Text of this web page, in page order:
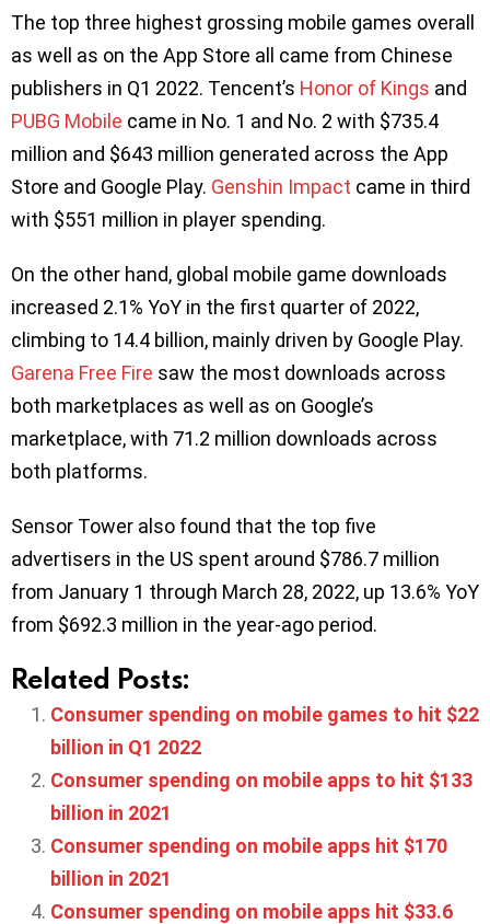
The top three highest grossing mobile games overall
as well as on the App Store all came from Chinese
publishers in Q1 2022. Tencent’s Honor of Kings and
PUBG Mobile came in No. 1 and No. 2 with $735.4
million and $643 million generated across the App
Store and Google Play. Genshin Impact came in third
with $551 million in player spending.
On the other hand, global mobile game downloads
increased 2.1% YoY in the first quarter of 2022,
climbing to 14.4 billion, mainly driven by Google Play.
Garena Free Fire saw the most downloads across
both marketplaces as well as on Google’s
marketplace, with 71.2 million downloads across
both platforms.
Sensor Tower also found that the top five
advertisers in the US spent around $786.7 million
from January 1 through March 28, 2022, up 13.6% YoY
from $692.3 million in the year-ago period.
Related Posts:
Consumer spending on mobile games to hit $22
billion in Q1 2022
Consumer spending on mobile apps to hit $133
billion in 2021
Consumer spending on mobile apps hit $170
billion in 2021
Consumer spending on mobile apps hit $33.6